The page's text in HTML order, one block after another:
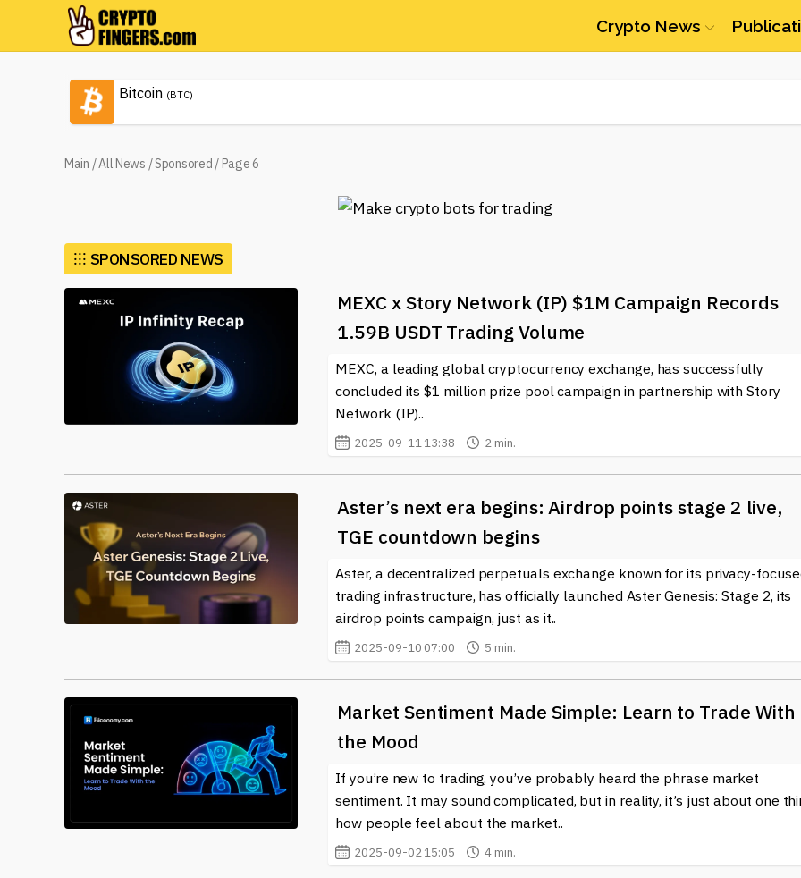
Crypto News
Bitcoin (BTC)
Main /All News /Sponsored /Page 6
⁝⁝⁝ SPONSORED NEWS
MEXC x Story Network (IP) $1M Campaign Records
1.59B USDT Trading Volume
MEXC, a leading global cryptocurrency exchange, has successfully
concluded its $1 million prize pool campaign in partnership with Story
Network (IP)..
2025-09-11 13:38 2 min.
Aster’s next era begins: Airdrop points stage 2 live,
TGE countdown begins
Aster, a decentralized perpetuals exchange known for its privacy-
trading infrastructure, has officially launched Aster Genesis: Stage 2, its
airdrop points campaign, just as it..
2025-09-10 07:00 5 min.
Market Sentiment Made Simple: Learn to Trade With
the Mood
If you’re new to trading, you’ve probably heard the phrase market
sentiment. It may sound complicated, but in reality, it’s just about one
how people feel about the market..
2025-09-02 15:05 4 min.